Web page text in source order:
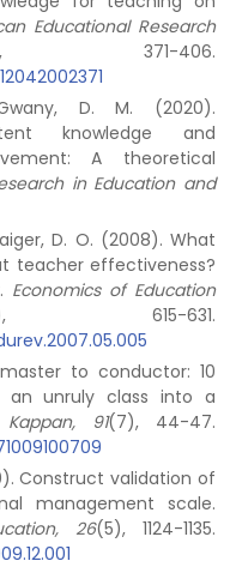
Educational Research
371-406.
D. M. (2020).
knowledge and
A theoretical
in Education and
D. O. (2008). What
teacher effectiveness?
Economics of Education
615-631.
to conductor: 10
an unruly class into a
91(7), 44-47.
Construct validation of
management scale.
26(5), 1124-1135.